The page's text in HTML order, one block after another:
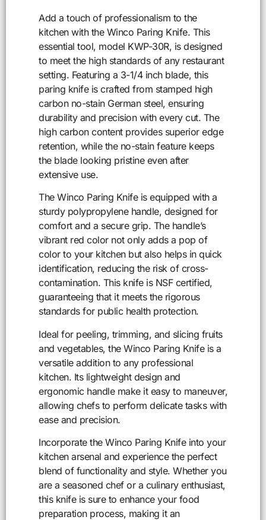
Add a touch of professionalism to the
kitchen with the Winco Paring Knife. This
essential tool, model KWP-30R, is designed
to meet the high standards of any restaurant
setting. Featuring a 3-1/4 inch blade, this
paring knife is crafted from stamped high
carbon no-stain German steel, ensuring
durability and precision with every cut. The
high carbon content provides superior edge
retention, while the no-stain feature keeps
the blade looking pristine even after
extensive use.
The Winco Paring Knife is equipped with a
sturdy polypropylene handle, designed for
comfort and a secure grip. The handle’s
vibrant red color not only adds a pop of
color to your kitchen but also helps in quick
identification, reducing the risk of cross-
contamination. This knife is NSF certified,
guaranteeing that it meets the rigorous
standards for public health protection.
Ideal for peeling, trimming, and slicing fruits
and vegetables, the Winco Paring Knife is a
versatile addition to any professional
kitchen. Its lightweight design and
ergonomic handle make it easy to maneuver,
allowing chefs to perform delicate tasks with
ease and precision.
Incorporate the Winco Paring Knife into your
kitchen arsenal and experience the perfect
blend of functionality and style. Whether you
are a seasoned chef or a culinary enthusiast,
this knife is sure to enhance your food
preparation process, making it an